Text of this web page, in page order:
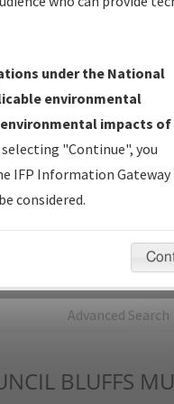
Development or
Date and Status.
amended procedure
for publication.
Review (NDBR) —
for Data Validation of
Advanced Search
BLUFFS
under the National
environmental
impacts of
selecting "Continue", you
IFP Information Gateway
considered.